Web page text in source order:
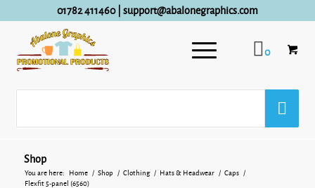
01782 411460| support@abalonegraphics.com
0
Shop
You are here: Home / Shop / Clothing / Hats & Headwear / Caps
/
Flexfit 5-panel (6560)